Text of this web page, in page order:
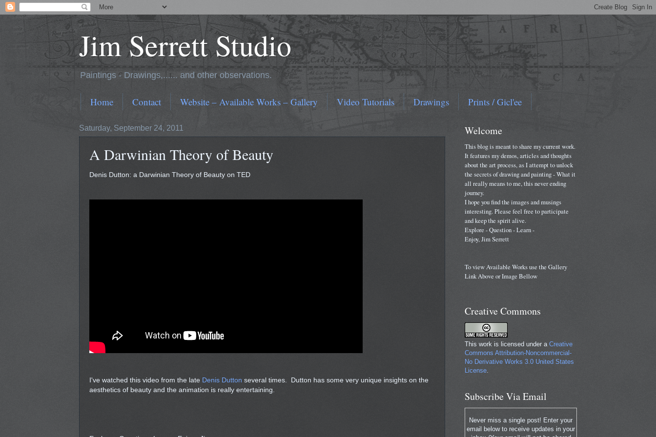
Jim Serrett Studio
Paintings - Drawings,...... and other observations.
Home Contact Website – Available Works – Gallery Video Tutorials Drawings Prints / Gicl'ee
Saturday, September 24, 2011
A Darwinian Theory of Beauty
Denis Dutton: a Darwinian Theory of Beauty on TED
I've watched this video from the late Denis Dutton several times. Dutton has some very unique insights on the
aesthetics of beauty and the animation is really entertaining.
Welcome
This blog is meant to share my current work.
It features my demos, articles and thoughts
about the art process, as I attempt to unlock
the secrets of drawing and painting - What it
all really means to me, this never ending
journey.
I hope you find the images and musings
interesting. Please feel free to participate
and keep the spirit alive.
Explore - Question - Learn -
Enjoy, Jim Serrett
To view Available Works use the Gallery
Link Above or Image Bellow
Creative Commons
This work is licensed under a Creative
Commons Attribution-Noncommercial-
No Derivative Works 3.0 United States
License.
Subscribe Via Email
Never miss a single post! Enter your
email below to receive updates in your